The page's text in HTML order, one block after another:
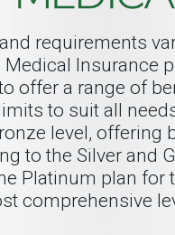
requirements
Medical Insurance
offer a range of
to suit all
level, offering
to the Silver and
Platinum plan for
comprehensive